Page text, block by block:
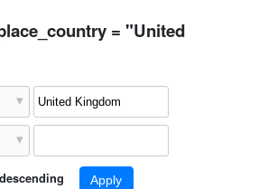
= "United
descending